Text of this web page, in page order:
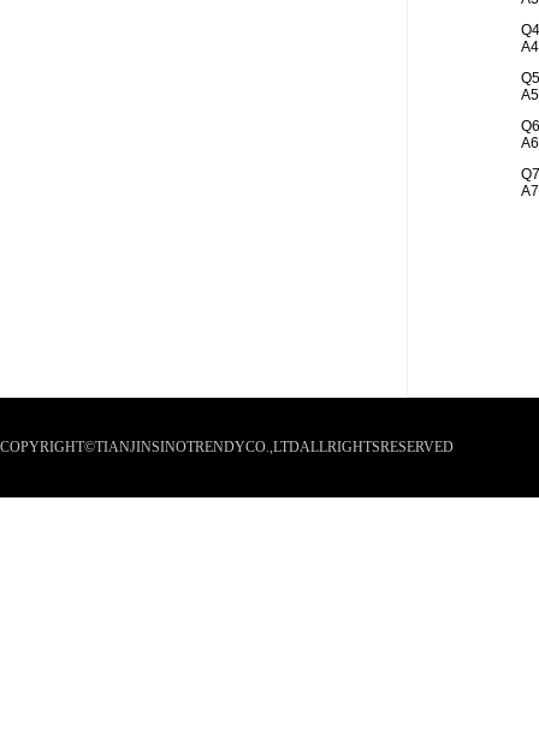
COPYRIGHT©TIANJINSINOTRENDYCO.,LTDALLRIGHTSRESERVED